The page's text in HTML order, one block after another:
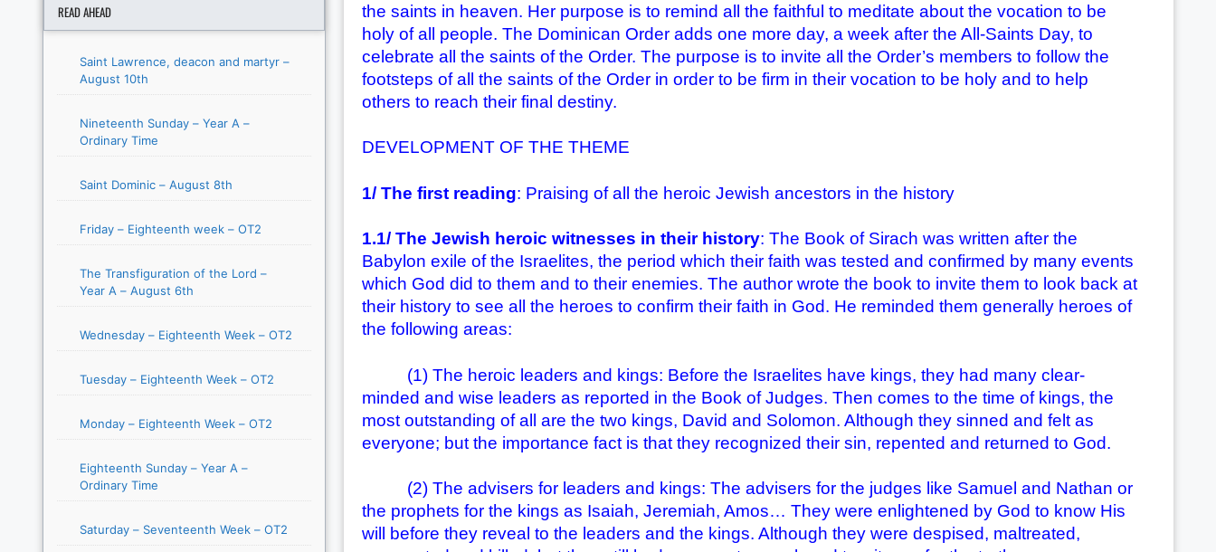
the saints in heaven. Her purpose is to remind all the faithful to meditate about the vocation to be
holy of all people. The Dominican Order adds one more day, a week after the All-Saints Day, to
celebrate all the saints of the Order. The purpose is to invite all the Order’s members to follow the
footsteps of all the saints of the Order in order to be firm in their vocation to be holy and to help
others to reach their final destiny.
DEVELOPMENT OF THE THEME
1/ The first reading: Praising of all the heroic Jewish ancestors in the history
1.1/ The Jewish heroic witnesses in their history: The Book of Sirach was written after the
Babylon exile of the Israelites, the period which their faith was tested and confirmed by many events
which God did to them and to their enemies. The author wrote the book to invite them to look back at
their history to see all the heroes to confirm their faith in God. He reminded them generally heroes of
the following areas:
(1) The heroic leaders and kings: Before the Israelites have kings, they had many clear-
minded and wise leaders as reported in the Book of Judges. Then comes to the time of kings, the
most outstanding of all are the two kings, David and Solomon. Although they sinned and felt as
everyone; but the importance fact is that they recognized their sin, repented and returned to God.
(2) The advisers for leaders and kings: The advisers for the judges like Samuel and Nathan or
the prophets for the kings as Isaiah, Jeremiah, Amos… They were enlightened by God to know His
will before they reveal to the leaders and the kings. Although they were despised, maltreated,
READ AHEAD
Saint Lawrence, deacon and martyr –
August 10th
Nineteenth Sunday – Year A –
Ordinary Time
Saint Dominic – August 8th
Friday – Eighteenth week – OT2
The Transfiguration of the Lord –
Year A – August 6th
Wednesday – Eighteenth Week – OT2
Tuesday – Eighteenth Week – OT2
Monday – Eighteenth Week – OT2
Eighteenth Sunday – Year A –
Ordinary Time
Saturday – Seventeenth Week – OT2